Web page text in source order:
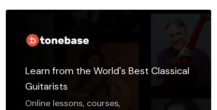
Learn from the World's Best Classical
Guitarists
Online lessons, courses,